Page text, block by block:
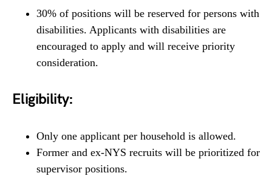
30% of positions will be reserved for persons with
disabilities. Applicants with disabilities are
encouraged to apply and will receive priority
consideration.
Eligibility:
Only one applicant per household is allowed.
Former and ex-NYS recruits will be prioritized for
supervisor positions.